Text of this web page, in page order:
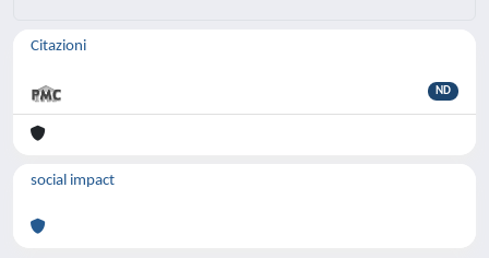
Citazioni
ND
social impact